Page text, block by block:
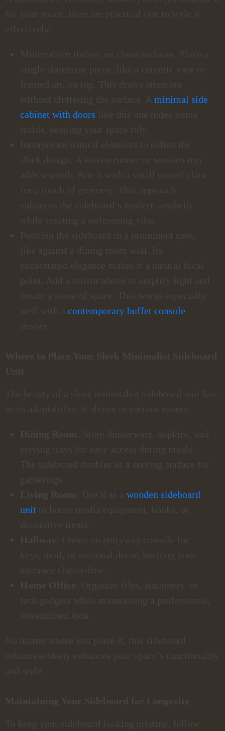
for your space. Here are practical tips to style it
effectively:
Minimalism thrives on clean surfaces. Place a
single statement piece, like a ceramic vase or
framed art, on top. This draws attention
without cluttering the surface. A minimal side
cabinet with doors like this one hides items
inside, keeping your space tidy.
Incorporate natural elements to soften the
sleek design. A woven runner or wooden tray
adds warmth. Pair it with a small potted plant
for a touch of greenery. This approach
enhances the sideboard’s modern aesthetic
while creating a welcoming vibe.
Position the sideboard in a prominent spot,
like against a dining room wall. Its
understated elegance makes it a natural focal
point. Add a mirror above to amplify light and
create a sense of space. This works especially
well with a contemporary buffet console
design.
Where to Place Your Sleek Minimalist Sideboard
Unit
The beauty of a sleek minimalist sideboard unit lies
in its adaptability. It shines in various rooms:
Dining Room: Store dinnerware, napkins, and
serving trays for easy access during meals.
The sideboard doubles as a serving surface for
gatherings.
Living Room: Use it as a wooden sideboard
unit to house media equipment, books, or
decorative items.
Hallway: Create an entryway console for
keys, mail, or seasonal decor, keeping your
entrance clutter-free.
Home Office: Organize files, stationery, or
tech gadgets while maintaining a professional,
streamlined look.
No matter where you place it, this sideboard
enhanceselderly enhances your space’s functionality
and style.
Maintaining Your Sideboard for Longevity
To keep your sideboard looking pristine, follow